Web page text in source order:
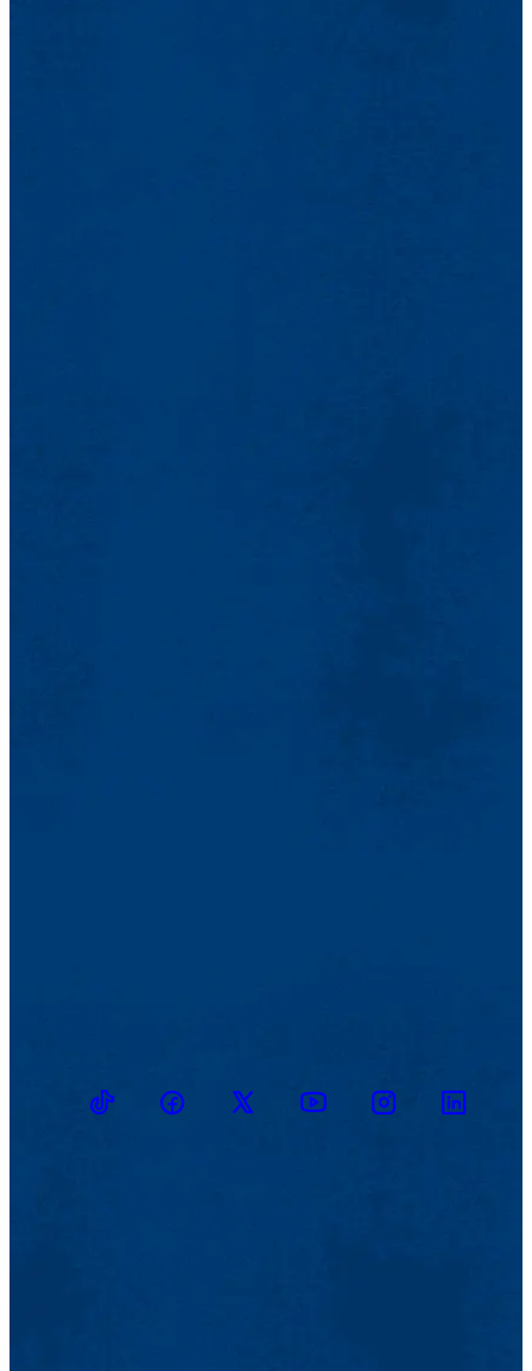
TikTokFacebookTwitter YoutubeInstagramLinkedin